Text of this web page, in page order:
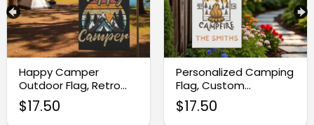
Customizable Design:
Weather-Resistant Fabric:
Happy Camper
Outdoor Flag, Retro
Camping Garden
Decor
$17.50
Personalized Camping
Flag, Custom
Campfire RV
Campsite Sign
$17.50